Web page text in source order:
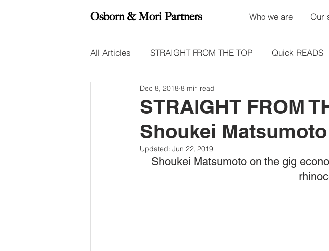
Osborn & Mori Partners Who we are Our
All Articles STRAIGHT FROM THE TOP Quick READS
Leadership Insight Reports
STRAIGHT FROM
Shoukei Matsumoto
Dec 8, 2018 8 min read
Updated: Jun 22, 2019
Shoukei Matsumoto on the gig